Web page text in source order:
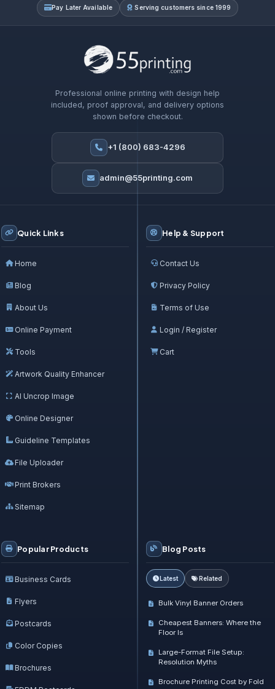
Pay Later Available Serving customers since 1999
Professional online printing with design help
included, proof approval, and delivery options
shown before checkout.
+1 (800) 683-4296
admin@55printing.com
Blog Posts
Latest Related
Bulk Vinyl Banner Orders
Cheapest Banners: Where the
Floor Is
Large-Format File Setup:
Resolution Myths
Brochure Printing Cost by Fold
Quick Links
Home
Blog
About Us
Online Payment
Tools
Artwork Quality Enhancer
AI Uncrop Image
Online Designer
Guideline Templates
File Uploader
Print Brokers
Sitemap
Help & Support
Contact Us
Privacy Policy
Terms of Use
Login / Register
Cart
Popular Products
Business Cards
Flyers
Postcards
Color Copies
Brochures